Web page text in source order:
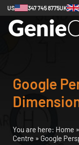
US 347 745 8775UK
Google
You are here: Home »
Centre » Google